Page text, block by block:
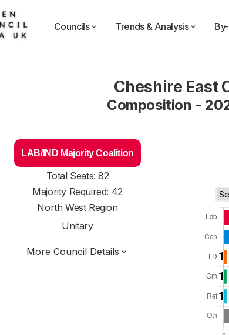
Councils Trends & Analysis
Cheshire East
Composition -
LAB/IND Majority Coalition
Total Seats: 82
Majority Required: 42
North West Region
Unitary
More Council Details